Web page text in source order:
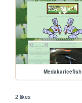
Medakaricefish
2 likes